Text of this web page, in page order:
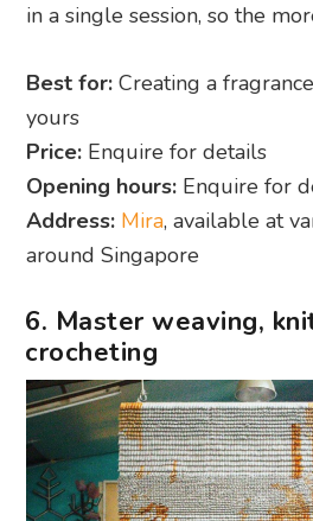
in a single session, so the
Best for: Creating a
yours
Price: Enquire for details
Opening hours: Enquire for
Address: Mira, available at
around Singapore
6. Master weaving,
crocheting